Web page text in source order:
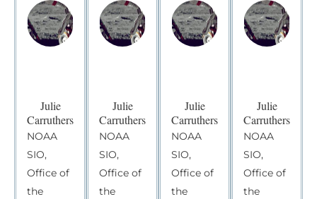
Julie
Carruthers
NOAA
SIO,
Office of
the
Julie
Carruthers
NOAA
SIO,
Office of
the
Julie
Carruthers
NOAA
SIO,
Office of
the
Julie
Carruthers
NOAA
SIO,
Office of
the